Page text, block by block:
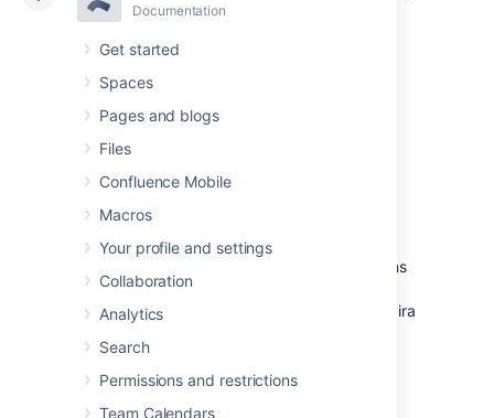
Documentation
Get started
Spaces
Pages and blogs
Files
Confluence Mobile
Macros
Your profile and settings
Collaboration
Analytics
Search
Permissions and restrictions
Team Calendars
Cloud Data Center 9.2
Configuring
Workbox
Notifications
You can view and manage in-app notifications
and tasks in your Confluence workbox.
addition, you can receive notifications from Jira
your Confluence workbox. To make this
possible, your Confluence server must be